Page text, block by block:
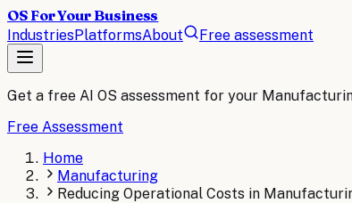
OS For Your Business
IndustriesPlatformsAbout Free assessment
Get a free AI OS assessment for your
Free Assessment
Home
Manufacturing
Reducing Operational Costs in